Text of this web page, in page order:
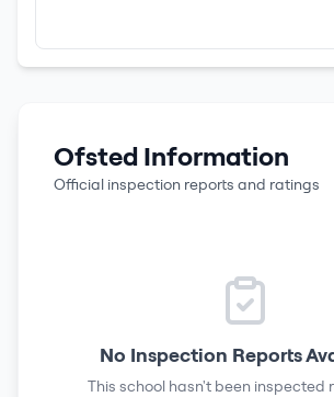
Ofsted Information
Official inspection reports and ratings
No Inspection Reports
This school hasn't been inspected